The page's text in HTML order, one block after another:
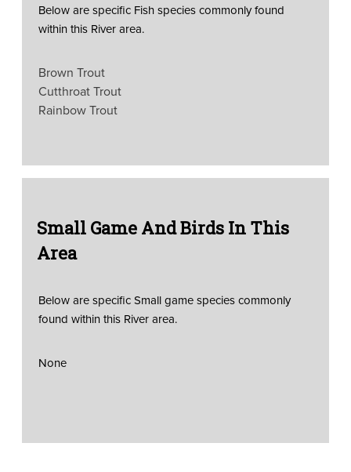
Below are specific Fish species commonly found
within this River area.
Brown Trout
Cutthroat Trout
Rainbow Trout
Small Game And Birds In This
Area
Below are specific Small game species commonly
found within this River area.
None